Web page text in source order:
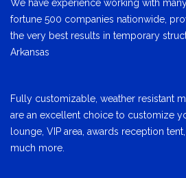
We have experience working with
fortune 500 companies nationwide,
the very best results in temporary
Arkansas
Fully customizable, weather resistant
are an excellent choice to customize
lounge, VIP area, awards reception
much more.